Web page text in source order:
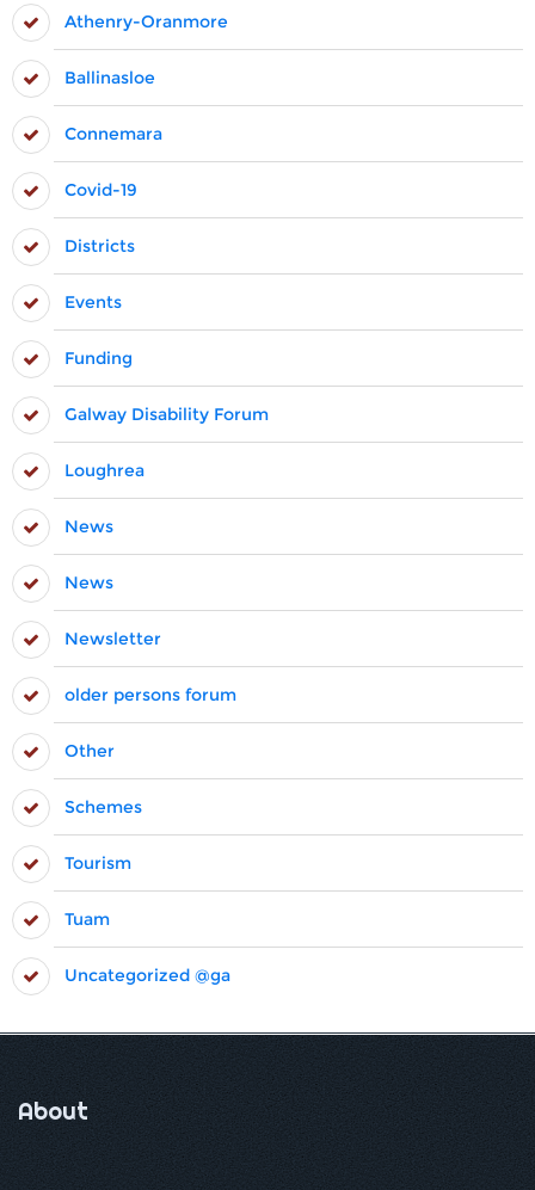
Athenry-Oranmore
Ballinasloe
Connemara
Covid-19
Districts
Events
Funding
Galway Disability Forum
Loughrea
News
News
Newsletter
older persons forum
Other
Schemes
Tourism
Tuam
Uncategorized @ga
About